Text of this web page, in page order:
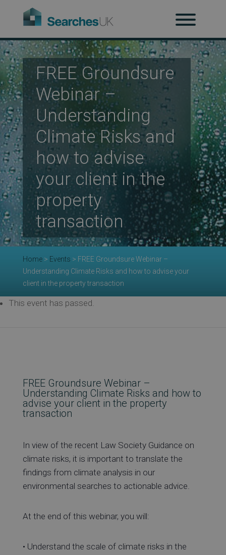
FREE Groundsure
Webinar –
Understanding
Climate Risks and
how to advise
your client in the
property
transaction
Home> Events > FREE Groundsure Webinar –
Understanding Climate Risks and how to advise your
client in the property transaction
This event has passed.
FREE Groundsure Webinar –
Understanding Climate Risks and how to
advise your client in the property
transaction
In view of the recent Law Society Guidance on
climate risks, it is important to translate the
findings from climate analysis in our
environmental searches to actionable advice.
At the end of this webinar, you will:
• Understand the scale of climate risks in the